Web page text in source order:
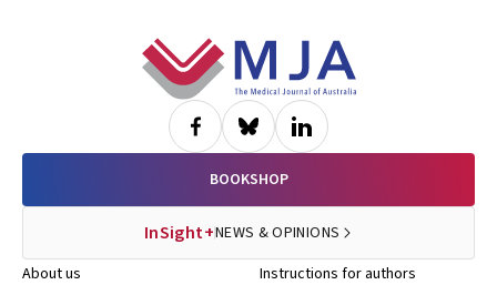
BOOKSHOP
InSight+NEWS & OPINIONS
About us
Instructions for authors